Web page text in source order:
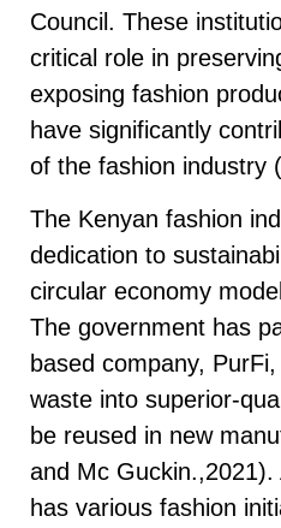
Council. These
critical role in
exposing fashion
have significantly
of the fashion industry
The Kenyan fashion
dedication to
circular economy
The government has
based company,
waste into superior-
be reused in new
and Mc Guckin.,2021).
has various fashion